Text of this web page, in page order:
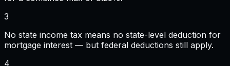
3
No state income tax means no state-level deduction for
mortgage interest — but federal deductions still apply.
4